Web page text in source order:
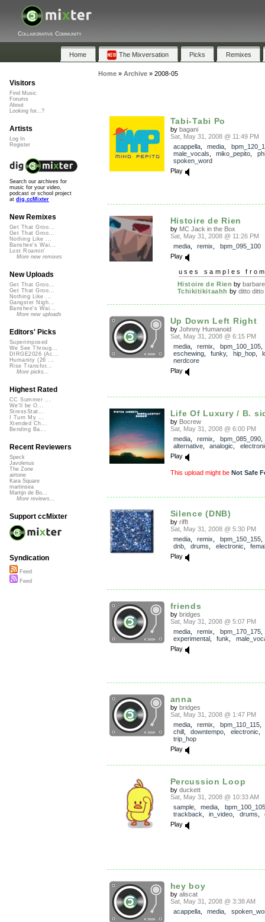
Collaborative Community
Home The Mixversation Picks Remixes
Home» Archive» 2008-05
Tabi-Tabi Po
by bagani
Sat, May 31, 2008 @ 11:49 PM
acappella, media
male_vocals
miko_pepito
spoken_word
Play
Histoire de Rien
by MC Jack in the Box
Sat, May 31, 2008 @ 11:26 PM
media, remix
bpm_095_100
Play
uses samples
Histoire de Rien by
Tchikitikitaahh by ditto ditto
Up Down Left Right
by Johnny Humanoid
Sat, May 31, 2008 @ 6:15 PM
media, remix bpm_100_105
eschewing, funky, hip_hop,
nerdcore
Play
Life Of Luxury / B.
by Bocrew
Sat, May 31, 2008 @ 6:00 PM
media, remix bpm_085_090,
alternative, analogic
Play
This upload might be Not Safe
Silence (DNB)
by rifft
Sat, May 31, 2008 @ 5:30 PM
media, remix bpm_150_155
dnb, drums electronic
Play
friends
by bridges
Sat, May 31, 2008 @ 5:07 PM
media, remix bpm_170_175
experimental, funk
Play
anna
by bridges
Sat, May 31, 2008 @ 1:47 PM
media, remix bpm_110_115
chill, downtempo electronic
trip_hop
Play
Percussion Loop
by duckett
Sat, May 31, 2008 @ 10:33 AM
sample, media
bpm_100_105
trackback
in_video drums
Play
hey boy
by aliscat
Sat, May 31, 2008 @ 3:38 AM
acappella, media
Visitors
Find Music
Forums
About
Looking for...?
Artists
Log In
Register
Search our archives for
music for your video,
podcast or school project
at dig.ccMixter
New Remixes
Get That Groo...
Get That Groo...
Nothing Like ...
Banshee's Wai...
Lost Roamin'
More new remixes
New Uploads
Get That Groo...
Get That Groo...
Nothing Like ...
Gangster Nigh...
Banshee's Wai...
More new uploads
Editors' Picks
Superimposed
We See Throug...
DIRGE2026 (Ac...
Humanity (26 ...
Rise Transfor...
More picks...
Highest Rated
CC Summer ...
We'll be O...
StressStat...
I Turn My ...
Xtended Ch...
Bending Ba...
Recent Reviewers
Speck
Javolenus
The Zone
airtone
Kara Square
martinsea
Martijn de Bo...
More reviews...
Support ccMixter
Syndication
Feed
Feed